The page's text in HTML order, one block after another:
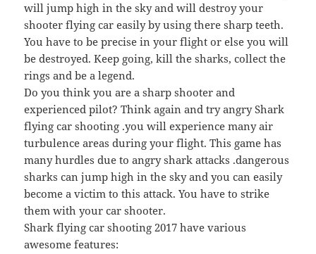
will jump high in the sky and will destroy your
shooter flying car easily by using there sharp teeth.
You have to be precise in your flight or else you will
be destroyed. Keep going, kill the sharks, collect the
rings and be a legend.
Do you think you are a sharp shooter and
experienced pilot? Think again and try angry Shark
flying car shooting .you will experience many air
turbulence areas during your flight. This game has
many hurdles due to angry shark attacks .dangerous
sharks can jump high in the sky and you can easily
become a victim to this attack. You have to strike
them with your car shooter.
Shark flying car shooting 2017 have various
awesome features: